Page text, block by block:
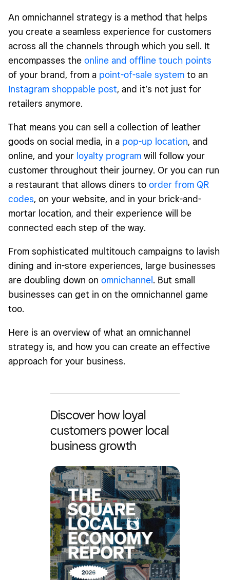
strategy?
Omnichannel Strategy: Take Your Marketing to the Next
An omnichannel strategy is a method that helps
you create a seamless experience for customers
across all the channels through which you sell. It
encompasses the online and offline touch points
of your brand, from a point-of-sale system to an
Instagram shoppable post, and it’s not just for
retailers anymore.
That means you can sell a collection of leather
goods on social media, in a pop-up location, and
online, and your loyalty program will follow your
customer throughout their journey. Or you can run
a restaurant that allows diners to order from QR
codes, on your website, and in your brick-and-
mortar location, and their experience will be
connected each step of the way.
From sophisticated multitouch campaigns to lavish
dining and in-store experiences, large businesses
are doubling down on omnichannel . But small
businesses can get in on the omnichannel game
too.
Here is an overview of what an omnichannel
strategy is, and how you can create an effective
approach for your business.
Discover how loyal
customers power local
business growth